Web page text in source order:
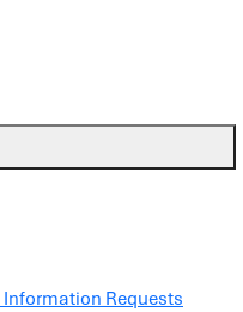
Requests